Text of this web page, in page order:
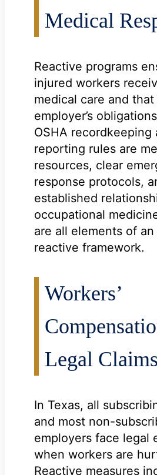
Medical
Reactive programs
injured workers
medical care and
employer’s
OSHA recordkeeping
reporting rules are
resources, clear
response protocols,
established
occupational
are all elements of
reactive framework.
Workers’
Legal Claims
In Texas, all
and most non-
employers face legal
when workers are
Reactive measures